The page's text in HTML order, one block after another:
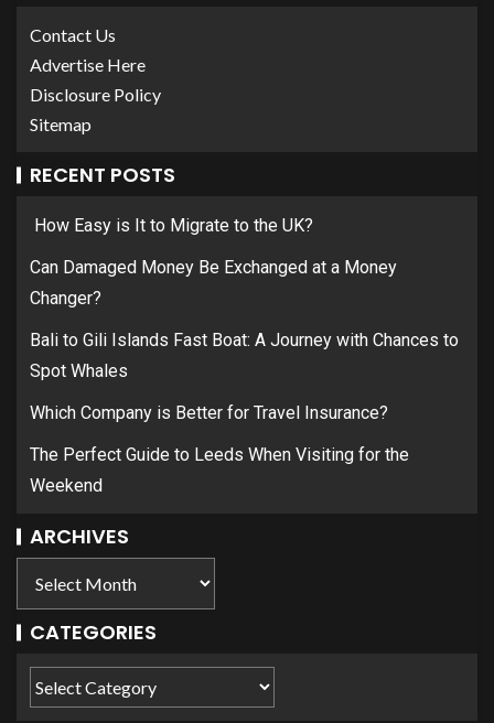
Contact Us
Advertise Here
Disclosure Policy
Sitemap
RECENT POSTS
How Easy is It to Migrate to the UK?
Can Damaged Money Be Exchanged at a Money
Changer?
Bali to Gili Islands Fast Boat: A Journey with Chances to
Spot Whales
Which Company is Better for Travel Insurance?
The Perfect Guide to Leeds When Visiting for the
Weekend
ARCHIVES
CATEGORIES